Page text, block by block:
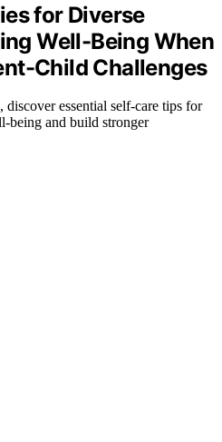
for Diverse
Well-Being When
Child Challenges
essential self-care tips for
being and build stronger